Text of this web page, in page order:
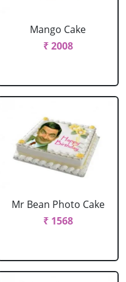
Mango Cake
₹ 2008
Mr Bean Photo Cake
₹ 1568